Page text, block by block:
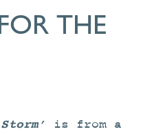
THE
is from a